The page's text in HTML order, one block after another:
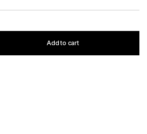
Add to cart